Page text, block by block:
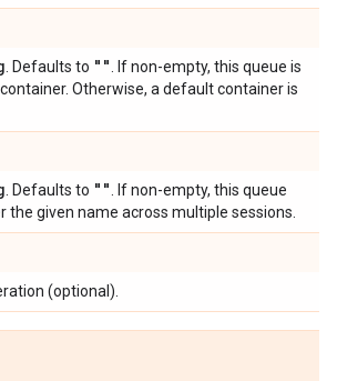
. Defaults to ""
. If non-empty, this queue is
Otherwise, a default container is
. Defaults to ""
. If non-empty, this queue
the given name across multiple sessions.
(optional).